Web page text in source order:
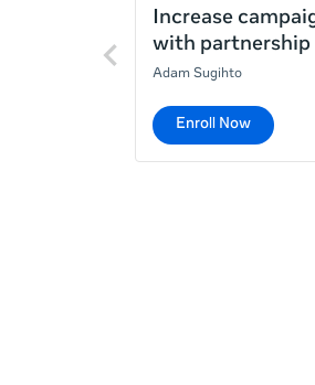
Previous
items
too
for
Increase
with partnership
Adam Sugihto
Enroll Now